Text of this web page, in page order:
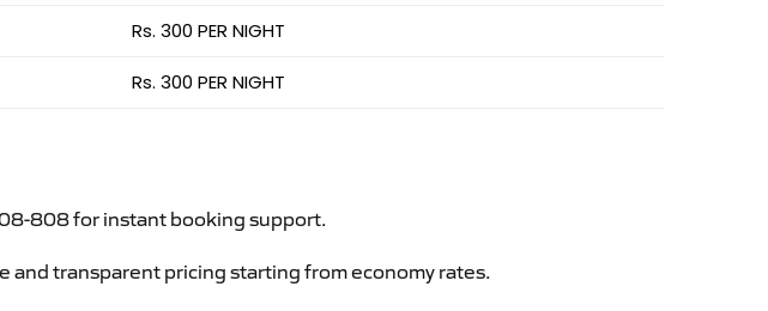
Rs. 300 PER NIGHT
Rs. 300 PER NIGHT
808 for instant booking support.
and transparent pricing starting from economy rates.